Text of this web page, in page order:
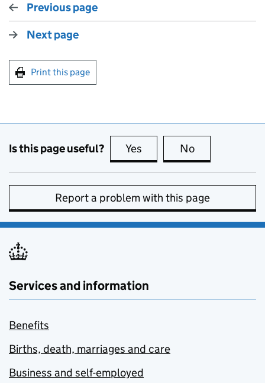
Previous page
Next page
Print this page
Is this page useful? Yes this page is useful
No
Report a problem with this page
Services and information
Benefits
Births, death, marriages and care
Business and self-employed